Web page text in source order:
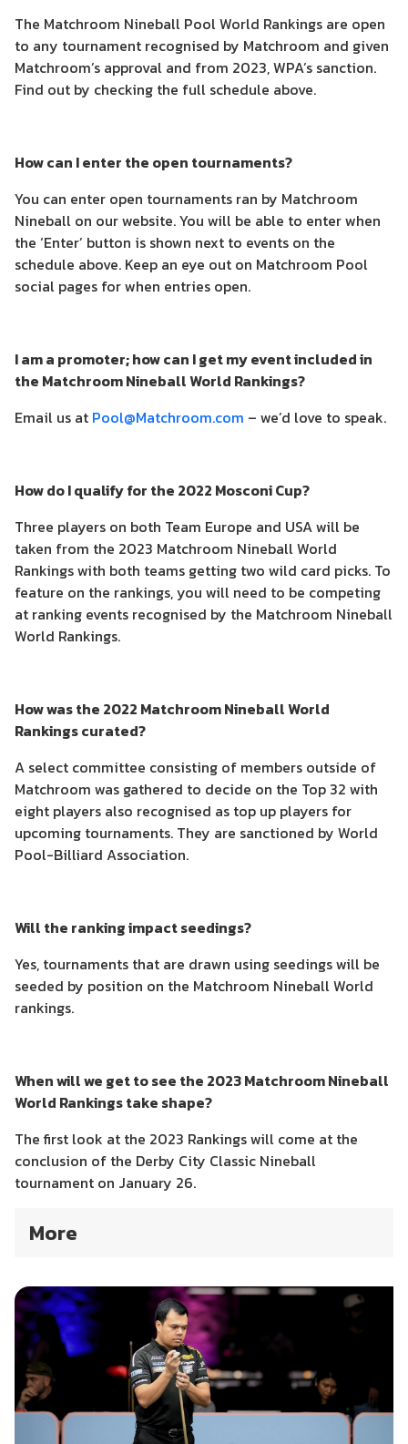
The Matchroom Nineball Pool World Rankings are open
to any tournament recognised by Matchroom and given
Matchroom’s approval and from 2023, WPA’s sanction.
Find out by checking the full schedule above.
How can I enter the open tournaments?
You can enter open tournaments ran by Matchroom
Nineball on our website. You will be able to enter when
the ‘Enter’ button is shown next to events on the
schedule above. Keep an eye out on Matchroom Pool
social pages for when entries open.
I am a promoter; how can I get my event included in
the Matchroom Nineball World Rankings?
Email us at Pool@Matchroom.com – we’d love to speak.
How do I qualify for the 2022 Mosconi Cup?
Three players on both Team Europe and USA will be
taken from the 2023 Matchroom Nineball World
Rankings with both teams getting two wild card picks. To
feature on the rankings, you will need to be competing
at ranking events recognised by the Matchroom Nineball
World Rankings.
How was the 2022 Matchroom Nineball World
Rankings curated?
A select committee consisting of members outside of
Matchroom was gathered to decide on the Top 32 with
eight players also recognised as top up players for
upcoming tournaments. They are sanctioned by World
Pool-Billiard Association.
Will the ranking impact seedings?
Yes, tournaments that are drawn using seedings will be
seeded by position on the Matchroom Nineball World
rankings.
When will we get to see the 2023 Matchroom Nineball
World Rankings take shape?
The first look at the 2023 Rankings will come at the
conclusion of the Derby City Classic Nineball
tournament on January 26.
More